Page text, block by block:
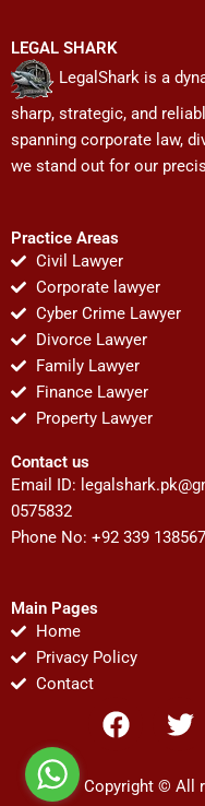
LEGAL SHARK
LegalShark is a
sharp, strategic, and
spanning corporate law,
we stand out for our
Practice Areas
Civil Lawyer
Corporate lawyer
Cyber Crime Lawyer
Divorce Lawyer
Family Lawyer
Finance Lawyer
Property Lawyer
Contact us
Email ID:
0575832
Phone No: +92 339
Main Pages
Home
Privacy Policy
Contact
F
a
e
T
w
t
Copyright © All